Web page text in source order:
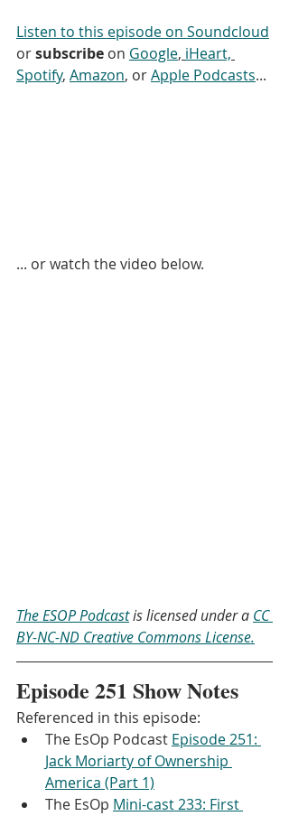
Listen to this episode on Soundcloud
or subscribe on Google, iHeart,
Spotify, Amazon, or Apple Podcasts...
... or watch the video below.
The ESOP Podcast is licensed under a CC
BY-NC-ND Creative Commons License.
Episode 251 Show Notes
Referenced in this episode:
The EsOp Podcast Episode 251:
Jack Moriarty of Ownership
America (Part 1)
The EsOp Mini-cast 233: First